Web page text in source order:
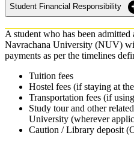
Student Financial Responsibility
A student who has been admitted
Navrachana University (NUV)
payments as per the timelines
Tuition fees
Hostel fees (if staying at
Transportation fees (if
Study tour and other
University (wherever
Caution / Library deposit